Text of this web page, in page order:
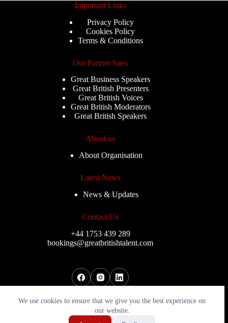
We use cookies to ensure that we give you the best experience on
our website.
Important Links
Privacy Policy
Cookies Policy
Terms & Conditions
Our Partner Sites
Great Business Speakers
Great British Presenters
Great British Voices
Great British Moderators
Great British Speakers
About us
About Organisation
Latest News
News & Updates
Contact Us
+44 1753 439 289
bookings@greatbritishtalent.com